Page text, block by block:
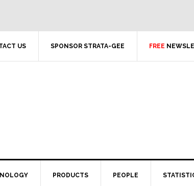
US SPONSOR STRATA-GEE FREE
PRODUCTS PEOPLE